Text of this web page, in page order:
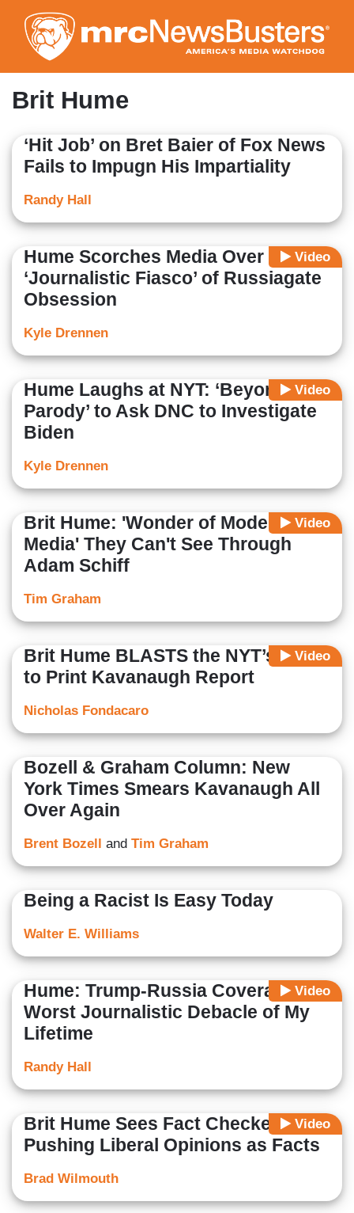
to
main
content
Brit Hume
‘Hit Job’ on Bret Baier of Fox News
Fails to Impugn His Impartiality
Randy Hall
Video
Hume Scorches Media Over
‘Journalistic Fiasco’ of Russiagate
Obsession
Kyle Drennen
Video
Hume Laughs at NYT: ‘Beyond
Parody’ to Ask DNC to Investigate
Biden
Kyle Drennen
Video
Brit Hume: 'Wonder of Modern
Media' They Can't See Through
Adam Schiff
Tim Graham
Video
Brit Hume BLASTS the NYT’s Unfit
to Print Kavanaugh Report
Nicholas Fondacaro
Bozell & Graham Column: New
York Times Smears Kavanaugh All
Over Again
Brent Bozell and Tim Graham
Being a Racist Is Easy Today
Walter E. Williams
Video
Hume: Trump-Russia Coverage
Worst Journalistic Debacle of My
Lifetime
Randy Hall
Video
Brit Hume Sees Fact Checkers
Pushing Liberal Opinions as Facts
Brad Wilmouth